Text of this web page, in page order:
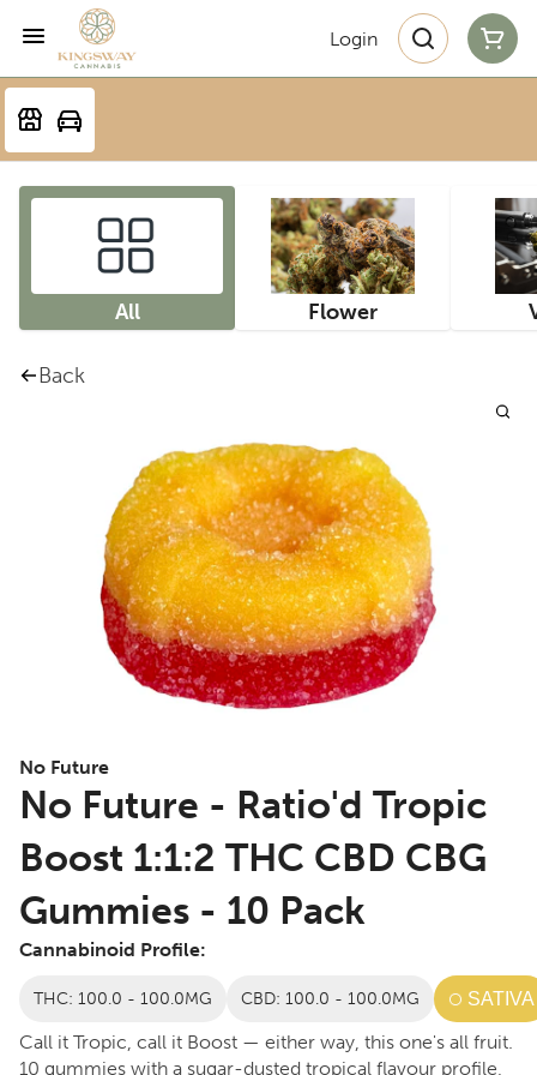
Login
All Flower
Back
No Future
No Future - Ratio'd Tropic
Boost 1:1:2 THC CBD CBG
Gummies - 10 Pack
Cannabinoid Profile:
THC: 100.0 - 100.0MG CBD: 100.0 - 100.0MG SATIVA
Call it Tropic, call it Boost — either way, this one's all fruit.
10 gummies with a sugar-dusted tropical flavour profile,